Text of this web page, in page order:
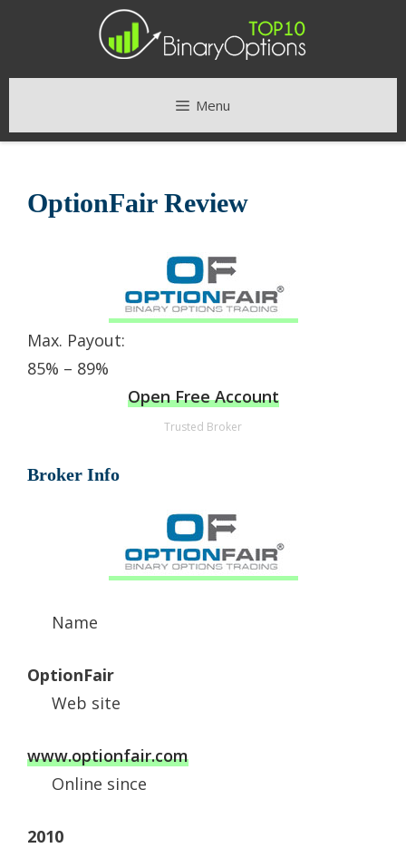
Menu
OptionFair Review
Max. Payout:
85% – 89%
Open Free Account
Trusted Broker
Broker Info
Name
OptionFair
Web site
www.optionfair.com
Online since
2010